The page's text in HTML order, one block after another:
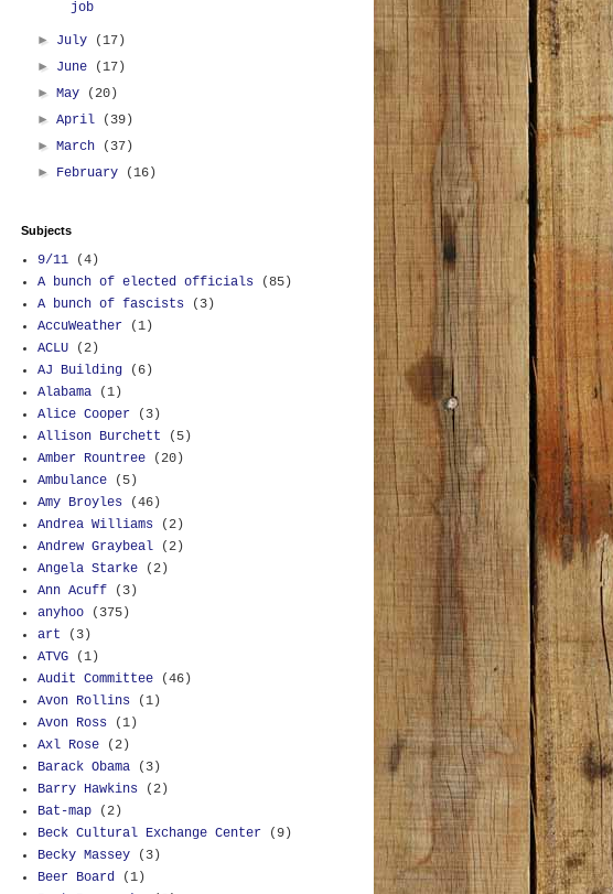
job
► July
(17)
► June
(17)
►May
(20)
►April
(39)
►March
(37)
► February (16)
Subjects
9/11
(4)
A bunch of elected officials
(85)
A bunch of fascists
(3)
AccuWeather
(1)
ACLU
(2)
AJ Building
(6)
Alabama
(1)
Alice Cooper
(3)
Allison Burchett
(5)
Amber Rountree
(20)
Ambulance
(5)
Amy Broyles
(46)
Andrea Williams
(2)
Andrew Graybeal
(2)
Angela Starke
(2)
Ann Acuff
(3)
anyhoo
(375)
art
(3)
ATVG
(1)
Audit Committee
(46)
Avon Rollins
(1)
Avon Ross
(1)
Axl Rose
(2)
Barack Obama
(3)
Barry Hawkins
(2)
Bat-map
(2)
Beck Cultural Exchange Center
(9)
Becky Massey
(3)
Beer Board
(1)